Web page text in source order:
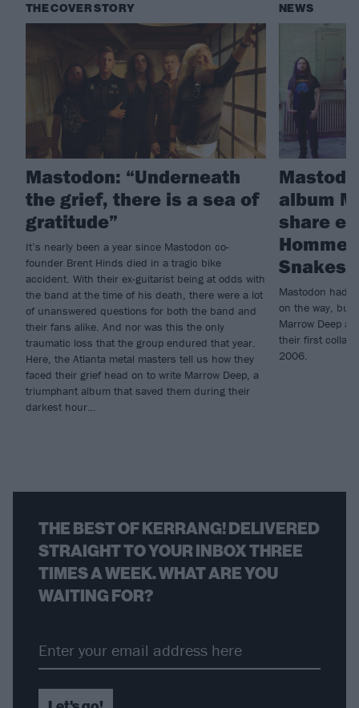
THE COVER STORY
Mastodon: “Underneath
the grief, there is a sea of
gratitude”
It’s nearly been a year since Mastodon co-
founder Brent Hinds died in a tragic bike
accident. With their ex-guitarist being at odds with
the band at the time of his death, there were a lot
of unanswered questions for both the band and
their fans alike. And nor was this the only
traumatic loss that the group endured that year.
Here, the Atlanta metal masters tell us how they
faced their grief head on to write Marrow Deep, a
triumphant album that saved them during their
darkest hour…
NEWS
album
share
Homme
Snakes
Mastodon had
on the way, but
Marrow Deep
their first
2006.
THE BEST OF KERRANG! DELIVERED
STRAIGHT TO YOUR INBOX THREE
TIMES A WEEK. WHAT ARE YOU
WAITING FOR?